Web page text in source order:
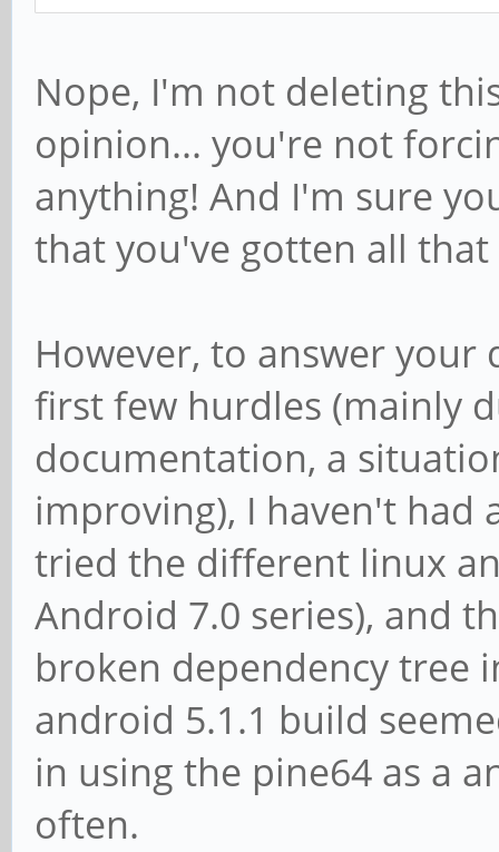
Nope, I'm not deleting
opinion... you're not
anything! And I'm sure
that you've gotten all
However, to answer your
first few hurdles (mainly
documentation, a
improving), I haven't had
tried the different linux
Android 7.0 series), and
broken dependency tree
android 5.1.1 build
in using the pine64 as a
often.